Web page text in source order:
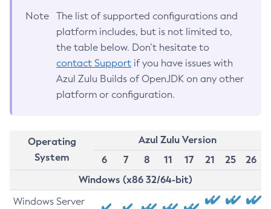
Note
The list of supported configurations and
platform includes, but is not limited to,
the table below. Don’t hesitate to
contact Support if you have issues with
Azul Zulu Builds of OpenJDK on any other
platform or configuration.
Operating
System
Azul Zulu Version
6
7 8 11 17 21 25
26
Windows (x86 32/64-bit)
Windows Server